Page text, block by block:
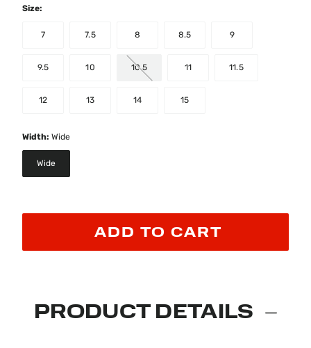
Size:
7 7.5 8 8.5 9
9.5 10 10.5 11 11.5
12 13 14 15
Width: Wide
Wide
ADD TO CART
PRODUCT DETAILS